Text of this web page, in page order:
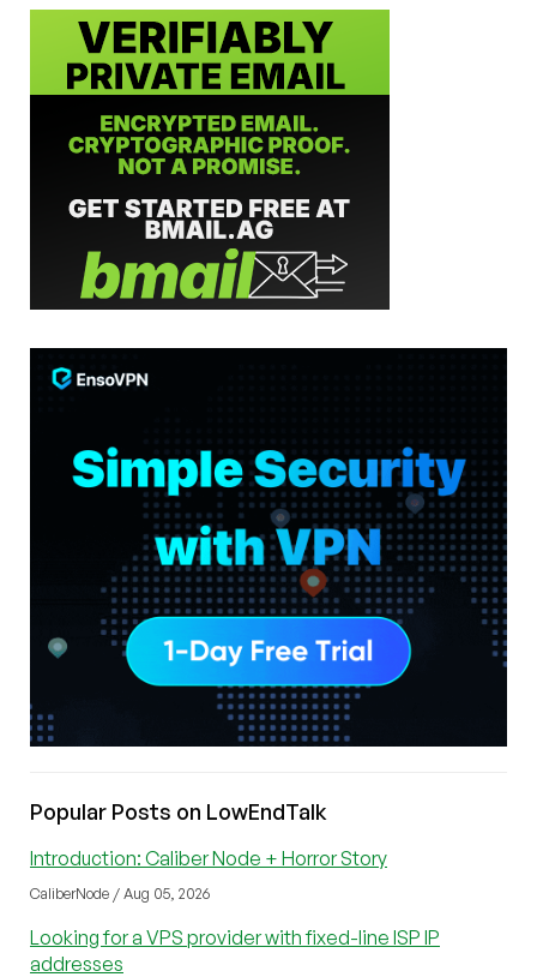
Popular Posts on LowEndTalk
Introduction: Caliber Node + Horror Story
CaliberNode / Aug 05, 2026
Looking for a VPS provider with fixed-line ISP IP
addresses